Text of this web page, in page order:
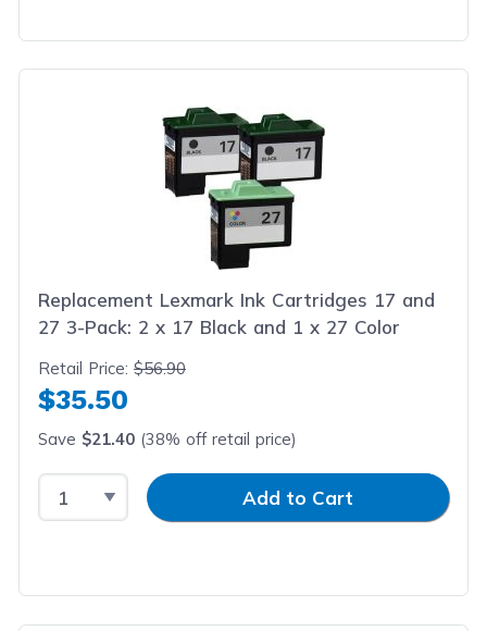
Replacement Lexmark Ink Cartridges 17 and
27 3-Pack: 2 x 17 Black and 1 x 27 Color
Retail Price:$56.90
$35.50
Save $21.40 (38% off retail price)
Select QuantityInput QuantityAdd to Cart